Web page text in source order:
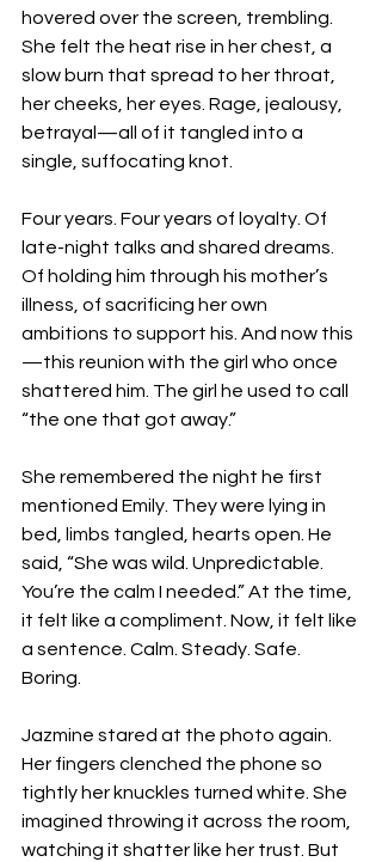
hovered over the screen, trembling.
She felt the heat rise in her chest, a
slow burn that spread to her throat,
her cheeks, her eyes. Rage, jealousy,
betrayal—all of it tangled into a
single, suffocating knot.
Four years. Four years of loyalty. Of
late-night talks and shared dreams.
Of holding him through his mother’s
illness, of sacrificing her own
ambitions to support his. And now this
—this reunion with the girl who once
shattered him. The girl he used to call
“the one that got away.”
She remembered the night he first
mentioned Emily. They were lying in
bed, limbs tangled, hearts open. He
said, “She was wild. Unpredictable.
You’re the calm I needed.” At the time,
it felt like a compliment. Now, it felt like
a sentence. Calm. Steady. Safe.
Boring.
Jazmine stared at the photo again.
Her fingers clenched the phone so
tightly her knuckles turned white. She
imagined throwing it across the room,
watching it shatter like her trust. But